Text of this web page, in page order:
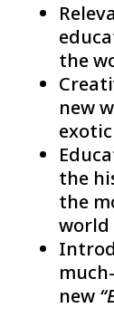
the
new
the
the
world
new